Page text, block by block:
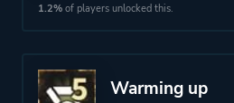
1.2% of players unlocked this.
Warming up